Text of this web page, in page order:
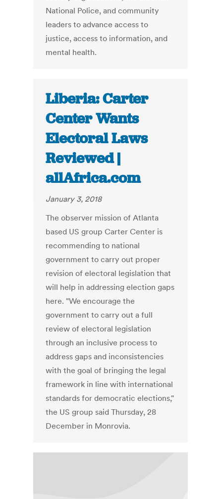
National Police, and community
leaders to advance access to
justice, access to information, and
mental health.
Liberia: Carter
Center Wants
Electoral Laws
Reviewed |
allAfrica.com
January 3, 2018
The observer mission of Atlanta
based US group Carter Center is
recommending to national
government to carry out proper
revision of electoral legislation that
will help in addressing election gaps
here. "We encourage the
government to carry out a full
review of electoral legislation
through an inclusive process to
address gaps and inconsistencies
with the goal of bringing the legal
framework in line with international
standards for democratic elections,"
the US group said Thursday, 28
December in Monrovia.